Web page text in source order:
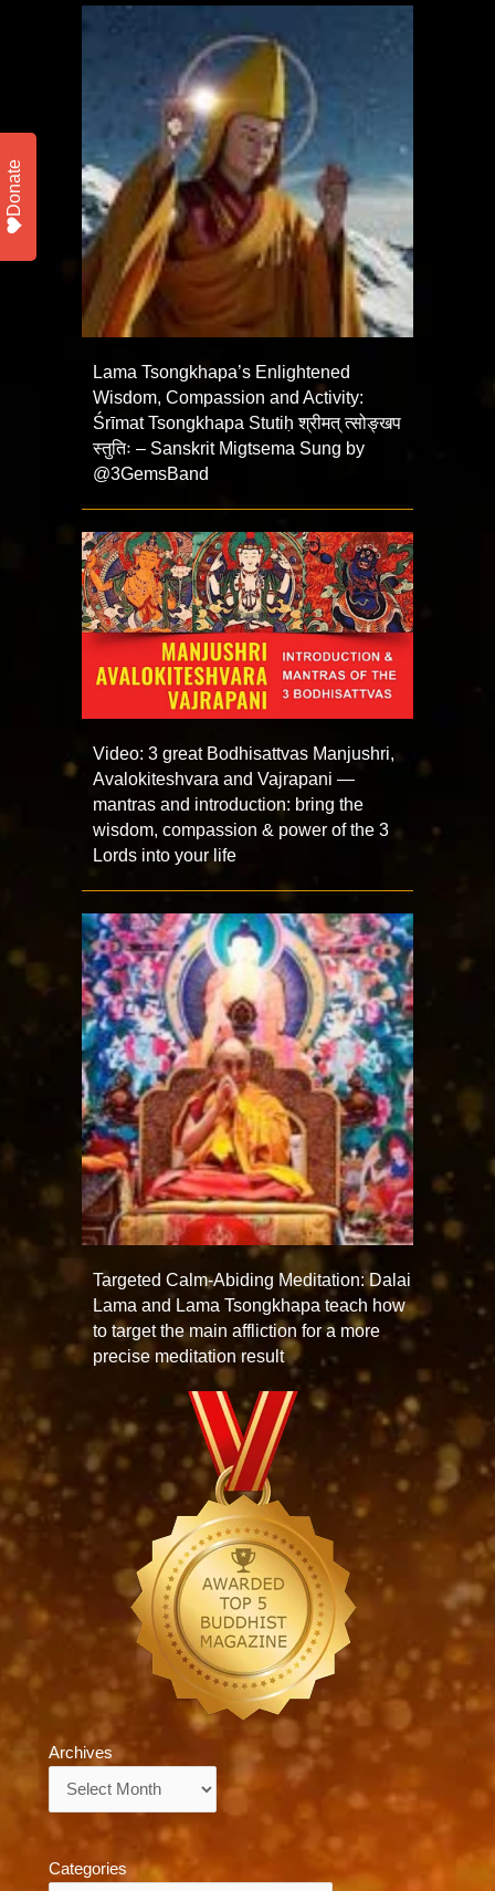
Lama Tsongkhapa’s Enlightened
Wisdom, Compassion and Activity:
Śrīmat Tsongkhapa Stutiḥ श्रीमत् त्सोङ्खप
स्तुतिः – Sanskrit Migtsema Sung by
@3GemsBand
Video: 3 great Bodhisattvas Manjushri,
Avalokiteshvara and Vajrapani —
mantras and introduction: bring the
wisdom, compassion & power of the 3
Lords into your life
Targeted Calm-Abiding Meditation: Dalai
Lama and Lama Tsongkhapa teach how
to target the main affliction for a more
precise meditation result
Archives
Categories
Donate